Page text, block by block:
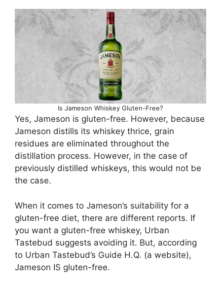
Is Jameson Whiskey Gluten-Free?
Yes, Jameson is gluten-free. However, because
Jameson distills its whiskey thrice, grain
residues are eliminated throughout the
distillation process. However, in the case of
previously distilled whiskeys, this would not be
the case.
When it comes to Jameson’s suitability for a
gluten-free diet, there are different reports. If
you want a gluten-free whiskey, Urban
Tastebud suggests avoiding it. But, according
to Urban Tastebud’s Guide H.Q. (a website),
Jameson IS gluten-free.